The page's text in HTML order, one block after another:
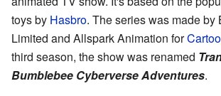
toys by Hasbro. The series was made by
Limited and Allspark Animation for
third season, the show was renamed
Bumblebee Cyberverse Adventures.